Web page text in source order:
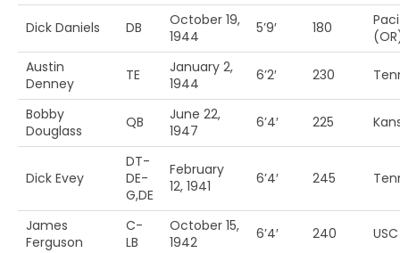
Dick Daniels DB
October 19,
1944
5’9′ 180
Austin
Denney
TE
January 2,
1944
6’2′ 230
Bobby
Douglass
QB
June 22,
1947
6’4′ 225
Dick Evey
DT-
DE-
G,DE
February
12, 1941
6’4′ 245
James
Ferguson
C-
LB
October 15,
1942
6’4′ 240 USC